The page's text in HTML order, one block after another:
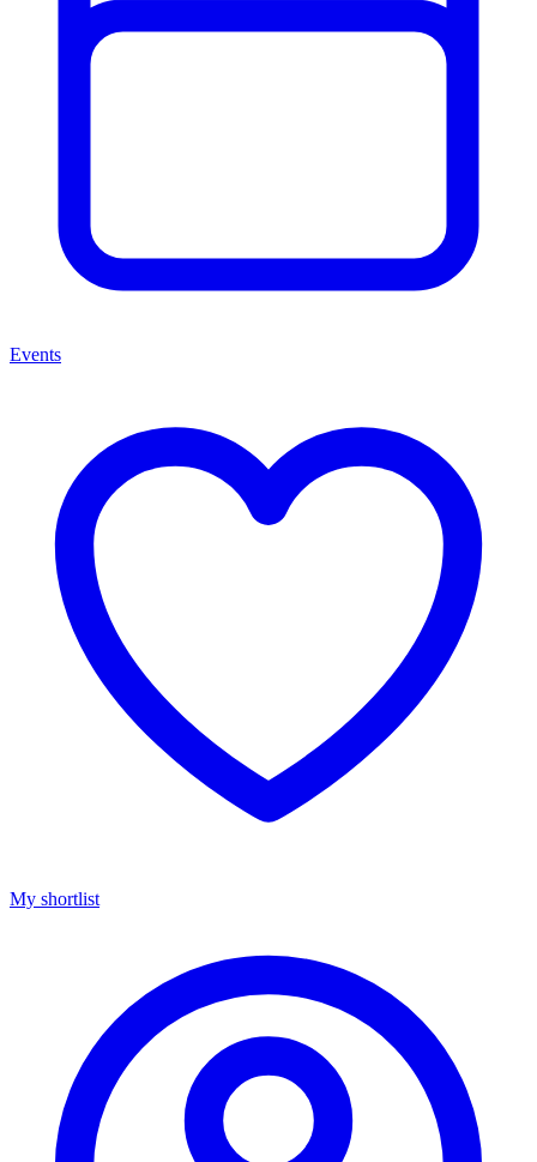
Events
My shortlist